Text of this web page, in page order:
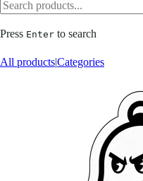
Press Enter to search
All products|Categories